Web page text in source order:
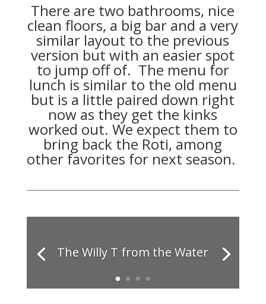
There are two bathrooms, nice
clean floors, a big bar and a very
similar layout to the previous
version but with an easier spot
to jump off of. The menu for
lunch is similar to the old menu
but is a little paired down right
now as they get the kinks
worked out. We expect them to
bring back the Roti, among
other favorites for next season.
The Willy T from the Water